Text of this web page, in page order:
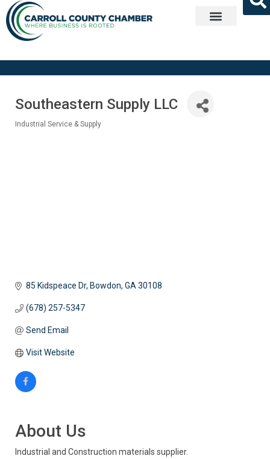
Southeastern Supply LLC
Industrial Service & Supply
85 Kidspeace Dr Bowdon GA 30108
(678) 257-5347
Send Email
Visit Website
About Us
Industrial and Construction materials supplier.